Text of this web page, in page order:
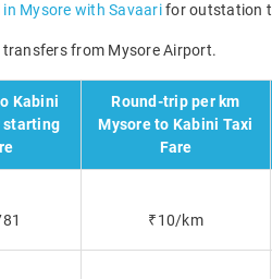
Mysore with Savaarifor outstation
from Mysore Airport.
Kabini
starting
Round-trip per km
Mysore to Kabini Taxi
Fare
₹10/km